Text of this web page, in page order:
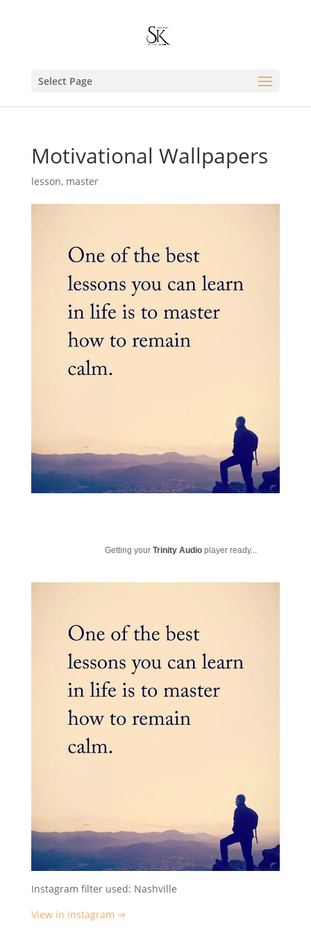
Select Page
Motivational Wallpapers
lesson, master
Getting your Trinity Audioplayer ready...
Instagram filter used: Nashville
View in Instagram ⇒